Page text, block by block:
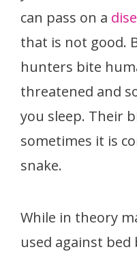
can pass on a
that is not good.
hunters bite
threatened and
you sleep. Their
sometimes it is
snake.
While in theory
used against